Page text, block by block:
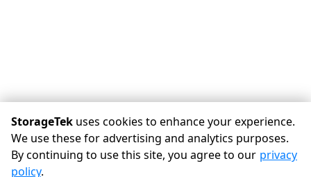
©StorageTek Terms Privacy
All sizes are approximate
StorageTek uses cookies to enhance your experience.
We use these for advertising and analytics purposes.
By continuing to use this site, you agree to our privacy
policy.